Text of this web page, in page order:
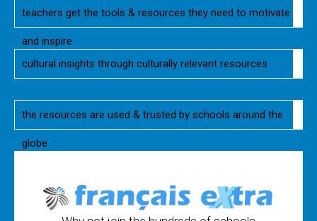
teachers get the tools & resources they need to motivate
and inspire
cultural insights through culturally relevant resources
the resources are used & trusted by schools around the
globe